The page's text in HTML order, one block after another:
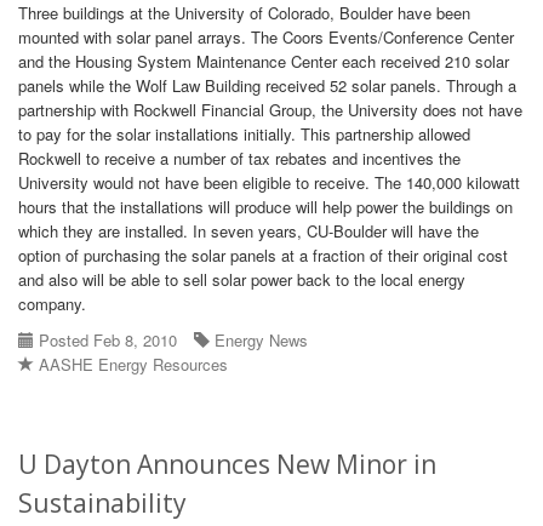
Three buildings at the University of Colorado, Boulder have been
mounted with solar panel arrays. The Coors Events/Conference Center
and the Housing System Maintenance Center each received 210 solar
panels while the Wolf Law Building received 52 solar panels. Through a
partnership with Rockwell Financial Group, the University does not have
to pay for the solar installations initially. This partnership allowed
Rockwell to receive a number of tax rebates and incentives the
University would not have been eligible to receive. The 140,000 kilowatt
hours that the installations will produce will help power the buildings on
which they are installed. In seven years, CU-Boulder will have the
option of purchasing the solar panels at a fraction of their original cost
and also will be able to sell solar power back to the local energy
company.
Posted Feb 8, 2010
Energy News
AASHE Energy Resources
U Dayton Announces New Minor in
Sustainability